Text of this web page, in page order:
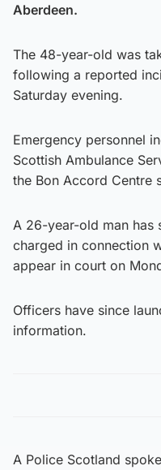
Aberdeen.
The 48-year-old was
following a reported
Saturday evening.
Emergency personnel
Scottish Ambulance
the Bon Accord Centre
A 26-year-old man has
charged in connection
appear in court on
Officers have since
information.
A Police Scotland